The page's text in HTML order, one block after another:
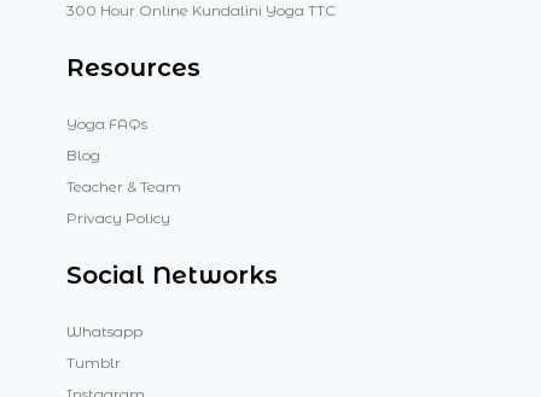
300 Hour Online Kundalini Yoga TTC
Resources
Yoga FAQs
Blog
Teacher & Team
Privacy Policy
Social Networks
Whatsapp
Tumblr